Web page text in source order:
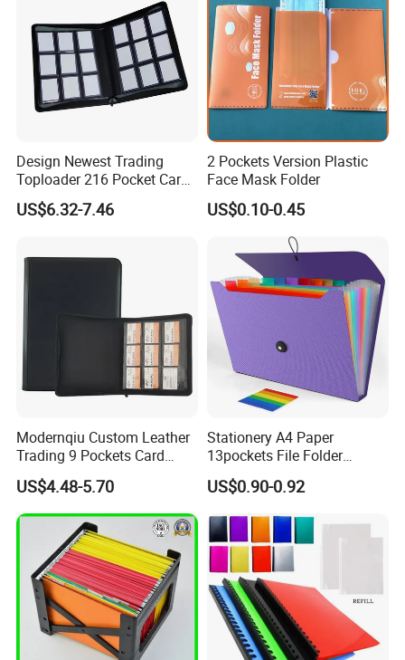
Design Newest Trading
Toploader 216 Pocket Card
Album Binder PP Page
Toploader Binder
US$6.32-7.46
2 Pockets Version Plastic
Face Mask Folder
US$0.10-0.45
Modernqiu Custom Leather
Trading 9 Pockets Card
Binder for Game Cards
Collecting
US$4.48-5.70
Stationery A4 Paper
13pockets File Folder
Storage Plastic Document
Bag for School
US$0.90-0.92